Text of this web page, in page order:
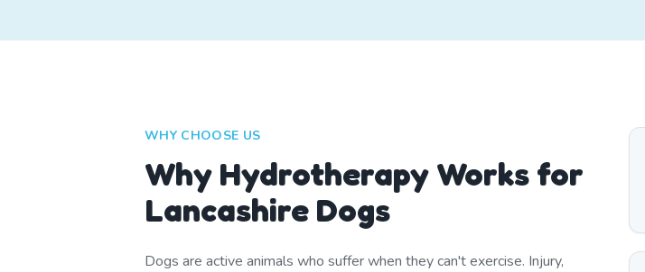
WHY CHOOSE US
Why Hydrotherapy Works for
Lancashire Dogs
Dogs are active animals who suffer when they can't exercise. Injury,